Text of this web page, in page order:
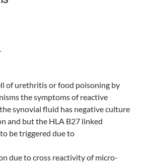
of urethritis or food poisoning by
the symptoms of reactive
synovial fluid has negative culture
and but the HLA B27 linked
be triggered due to
due to cross reactivity of micro-